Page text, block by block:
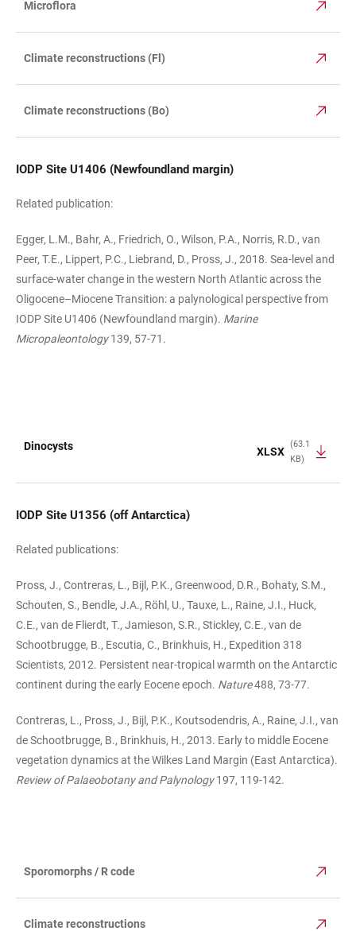
Microflora
Climate reconstructions (Fl)
Climate reconstructions (Bo)
IODP Site U1406 (Newfoundland margin)
Related publication:
Egger, L.M., Bahr, A., Friedrich, O., Wilson, P.A., Norris, R.D., van
Peer, T.E., Lippert, P.C., Lie­brand, D., Pross, J., 2018. Sea-level and
surface-water change in the western North At­lan­tic across the
Oligocene–Miocene Transition: a palynological perspective from
IODP Site U1406 (New­foundland margin). Marine
Micropaleontology139, 57-71.
Dinocysts XLSX
(63.1
KB)
IODP Site U1356 (off Antarctica)
Related publications:
Pross, J., Contreras, L., Bijl, P.K., Greenwood, D.R., Bohaty, S.M.,
Schouten, S., Bendle, J.A., Röhl, U., Tauxe, L., Raine, J.I., Huck,
C.E., van de Flierdt, T., Jamieson, S.R., Stickley, C.E., van de
Schootbrugge, B., Escutia, C., Brinkhuis, H., Expedition 318
Scientists, 2012. Persistent near-tropical warmth on the Antarctic
continent during the early Eocene epoch. Nature488, 73-77.
Contreras, L., Pross, J., Bijl, P.K., Koutsodendris, A., Raine, J.I., van
de Schootbrugge, B., Brinkhuis, H., 2013. Early to middle Eocene
vegetation dynamics at the Wilkes Land Margin (East Antarctica).
Review of Palaeobotany and Palynology197, 119-142.
Sporomorphs / R code
Climate reconstructions